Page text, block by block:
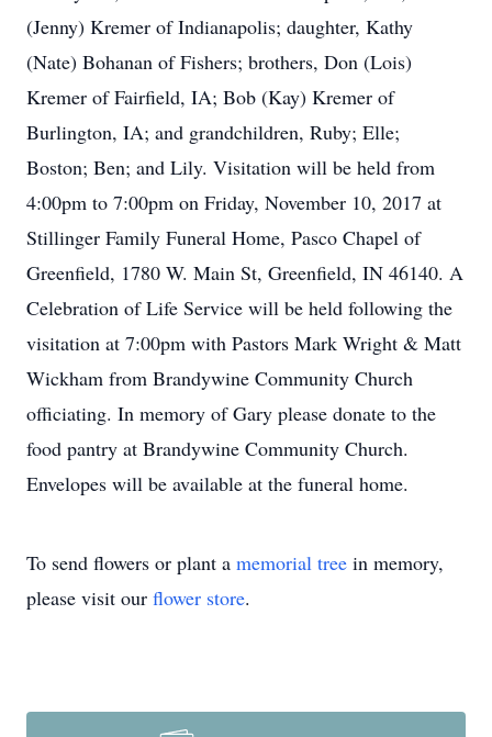
(Jenny) Kremer of Indianapolis; daughter, Kathy
(Nate) Bohanan of Fishers; brothers, Don (Lois)
Kremer of Fairfield, IA; Bob (Kay) Kremer of
Burlington, IA; and grandchildren, Ruby; Elle;
Boston; Ben; and Lily. Visitation will be held from
4:00pm to 7:00pm on Friday, November 10, 2017 at
Stillinger Family Funeral Home, Pasco Chapel of
Greenfield, 1780 W. Main St, Greenfield, IN 46140. A
Celebration of Life Service will be held following the
visitation at 7:00pm with Pastors Mark Wright & Matt
Wickham from Brandywine Community Church
officiating. In memory of Gary please donate to the
food pantry at Brandywine Community Church.
Envelopes will be available at the funeral home.
To send flowers or plant a memorial tree in memory,
please visit our flower store.